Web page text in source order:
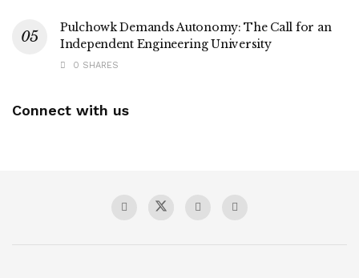
Pulchowk Demands Autonomy: The Call for an
Independent Engineering University
0 SHARES
Connect with us